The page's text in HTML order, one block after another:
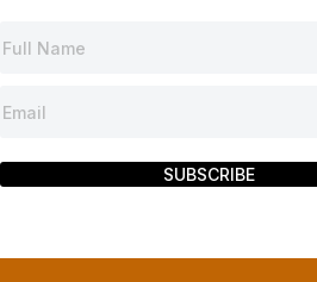
SUBSCRIBE